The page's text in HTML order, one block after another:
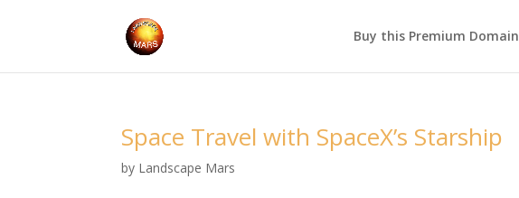
Buy this Premium Domain
Space Travel with SpaceX’s Starship
by Landscape Mars